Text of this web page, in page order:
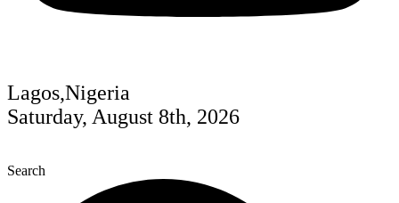
Lagos,Nigeria
Saturday, August 8th, 2026
Search